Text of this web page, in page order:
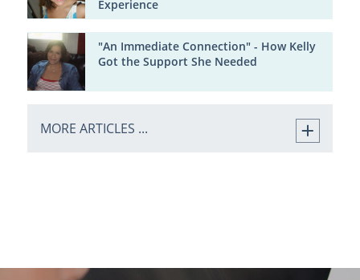
Experience
"An Immediate Connection" - How Kelly
Got the Support She Needed
MORE ARTICLES ...